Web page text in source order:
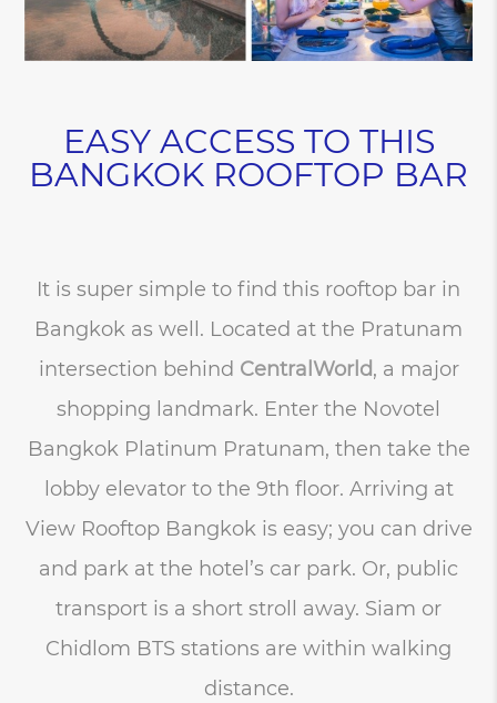
EASY ACCESS TO THIS
BANGKOK ROOFTOP BAR
It is super simple to find this rooftop bar in
Bangkok as well. Located at the Pratunam
intersection behind CentralWorld, a major
shopping landmark. Enter the Novotel
Bangkok Platinum Pratunam, then take the
lobby elevator to the 9th floor. Arriving at
View Rooftop Bangkok is easy; you can drive
and park at the hotel’s car park. Or, public
transport is a short stroll away. Siam or
Chidlom BTS stations are within walking
distance.